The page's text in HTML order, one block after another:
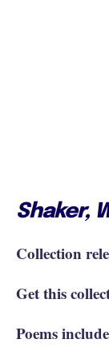
Shaker,
Collection
Get this
Poems